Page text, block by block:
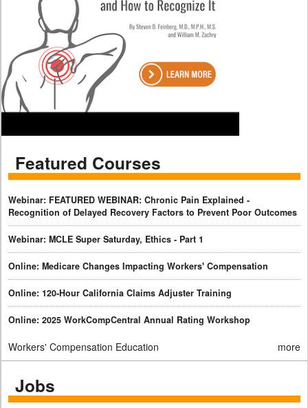
Featured Courses
Webinar: FEATURED WEBINAR: Chronic Pain Explained -
Recognition of Delayed Recovery Factors to Prevent Poor Outcomes
Webinar: MCLE Super Saturday, Ethics - Part 1
Online: Medicare Changes Impacting Workers' Compensation
Online: 120-Hour California Claims Adjuster Training
Online: 2025 WorkCompCentral Annual Rating Workshop
Workers' Compensation Education more
Jobs